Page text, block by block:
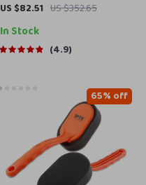
Covers Set
US $82.51 US $352.65
In Stock
4.9
65% off